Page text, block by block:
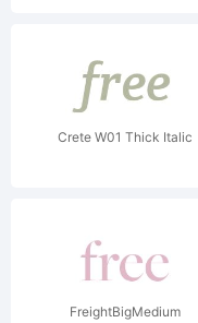
Crete W01 Thick Italic
FreightBigMedium